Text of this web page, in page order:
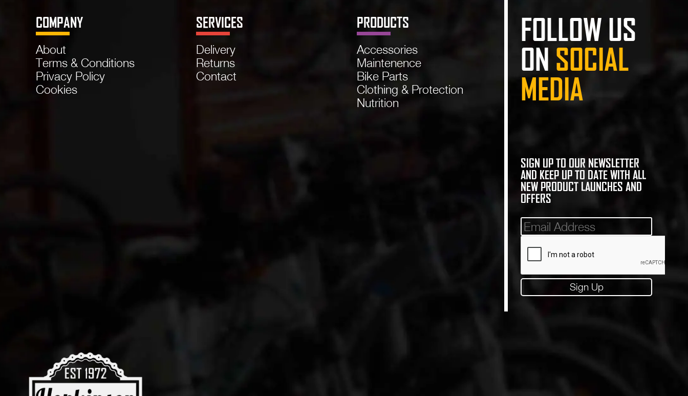
COMPANY
About
Terms & Conditions
Privacy Policy
Cookies
SERVICES
Delivery
Returns
Contact
PRODUCTS
Accessories
Maintenence
Bike Parts
Clothing & Protection
Nutrition
FOLLOW US
ON SOCIAL
MEDIA
SIGN UP TO OUR NEWSLETTER
AND KEEP UP TO DATE WITH ALL
NEW PRODUCT LAUNCHES AND
OFFERS
Mailinglist
Sign Up